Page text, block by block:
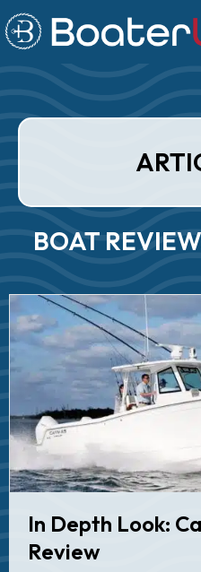
BOAT
In Depth Look:
Review